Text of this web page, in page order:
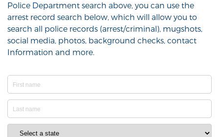
Police Department search above, you can use the
arrest record search below, which will allow you to
search all police records (arrest/criminal), mugshots,
social media, photos, background checks, contact
Information and more.